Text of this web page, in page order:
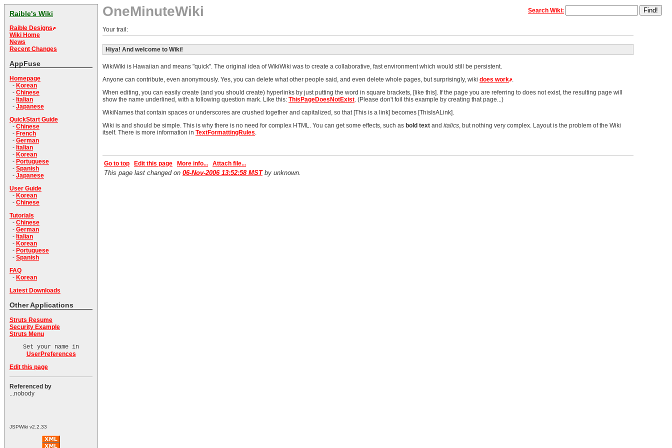
Raible's Wiki
Raible Designs
Wiki Home
News
Recent Changes
AppFuse
Homepage
- Korean
- Chinese
- Italian
- Japanese
QuickStart Guide
- Chinese
- French
- German
- Italian
- Korean
- Portuguese
- Spanish
- Japanese
User Guide
- Korean
- Chinese
Tutorials
- Chinese
- German
- Italian
- Korean
- Portuguese
- Spanish
FAQ
- Korean
Latest Downloads
Other Applications
Struts Resume
Security Example
Struts Menu
Set your name in
UserPreferences
Edit this page
Referenced by
...nobody
JSPWiki v2.2.33
OneMinuteWiki Search Wiki:
Your trail:
Hiya! And welcome to Wiki!
WikiWiki is Hawaiian and means "quick". The original idea of WikiWiki was to create a collaborative, fast environment which would still be persistent.
Anyone can contribute, even anonymously. Yes, you can delete what other people said, and even delete whole pages, but surprisingly, wiki does work .
When editing, you can easily create (and you should create) hyperlinks by just putting the word in square brackets, [like this]. If the page you are referring to does not exist, the resulting page will
show the name underlined, with a following question mark. Like this: ThisPageDoesNotExist. (Please don't foil this example by creating that page...)
WikiNames that contain spaces or underscores are crushed together and capitalized, so that [This is a link] becomes [ThisIsALink].
Wiki is and should be simple. This is why there is no need for complex HTML. You can get some effects, such as bold text and italics, but nothing very complex. Layout is the problem of the Wiki
itself. There is more information in TextFormattingRules.
Go to top Edit this page More info... Attach file...
This page last changed on 06-Nov-2006 13:52:58 MSTby unknown.